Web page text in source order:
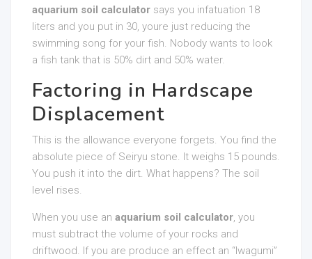
aquarium soil calculator says you infatuation 18
liters and you put in 30, youre just reducing the
swimming song for your fish. Nobody wants to look
a fish tank that is 50% dirt and 50% water.
Factoring in Hardscape
Displacement
This is the allowance everyone forgets. You find the
absolute piece of Seiryu stone. It weighs 15 pounds.
You push it into the dirt. What happens? The soil
level rises.
When you use an aquarium soil calculator, you
must subtract the volume of your rocks and
driftwood. If you are produce an effect an “Iwagumi”